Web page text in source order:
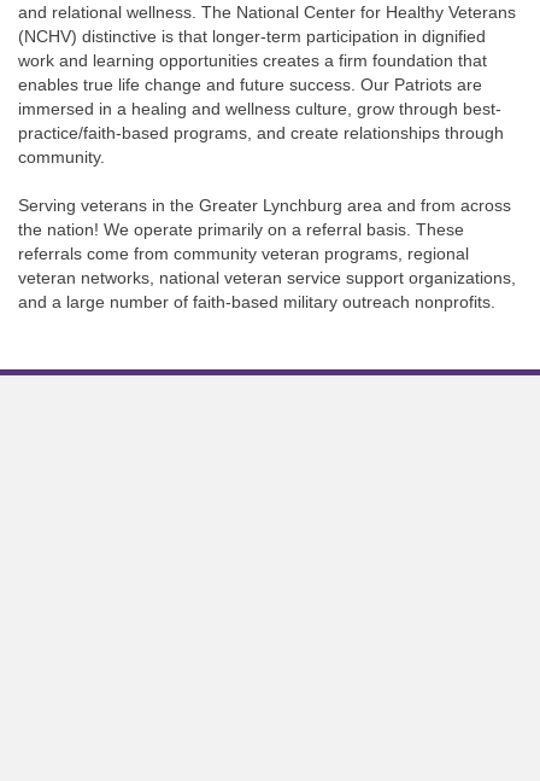
and relational wellness. The National Center for Healthy Veterans
(NCHV) distinctive is that longer-term participation in dignified
work and learning opportunities creates a firm foundation that
enables true life change and future success. Our Patriots are
immersed in a healing and wellness culture, grow through best-
practice/faith-based programs, and create relationships through
community.
Serving veterans in the Greater Lynchburg area and from across
the nation! We operate primarily on a referral basis. These
referrals come from community veteran programs, regional
veteran networks, national veteran service support organizations,
and a large number of faith-based military outreach nonprofits.